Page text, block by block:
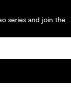
series and join the